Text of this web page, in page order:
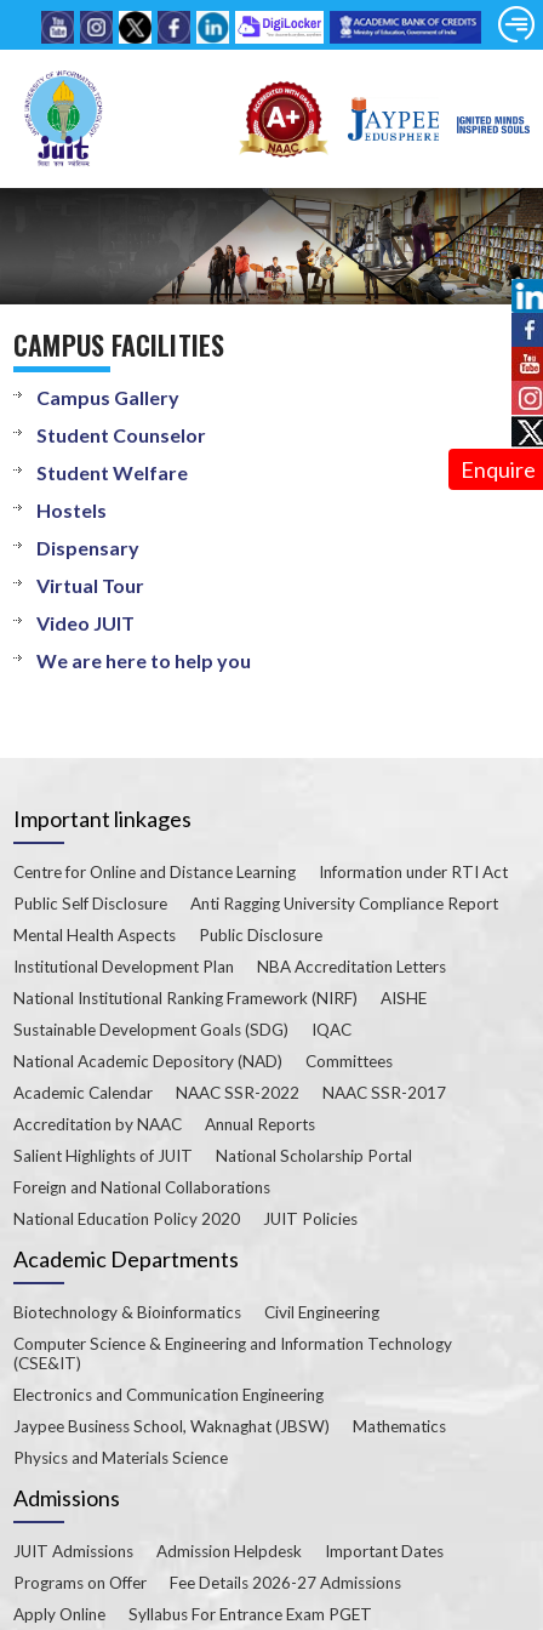
Enquire
CAMPUS FACILITIES
Campus Gallery
Student Counselor
Student Welfare
Hostels
Dispensary
Virtual Tour
Video JUIT
We are here to help you
Important linkages
Centre for Online and Distance Learning
Information under RTI Act
Public Self Disclosure
Anti Ragging University Compliance Report
Mental Health Aspects
Public Disclosure
Institutional Development Plan
NBA Accreditation Letters
National Institutional Ranking Framework (NIRF)
AISHE
Sustainable Development Goals (SDG)
IQAC
National Academic Depository (NAD)
Committees
Academic Calendar
NAAC SSR-2022
NAAC SSR-2017
Accreditation by NAAC
Annual Reports
Salient Highlights of JUIT
National Scholarship Portal
Foreign and National Collaborations
National Education Policy 2020
JUIT Policies
Academic Departments
Biotechnology & Bioinformatics
Civil Engineering
Computer Science & Engineering and Information Technology
(CSE&IT)
Electronics and Communication Engineering
Jaypee Business School, Waknaghat (JBSW)
Mathematics
Physics and Materials Science
Admissions
JUIT Admissions Admission Helpdesk
Important Dates
Programs on Offer
Fee Details 2026-27 Admissions
Apply Online
Syllabus For Entrance Exam PGET